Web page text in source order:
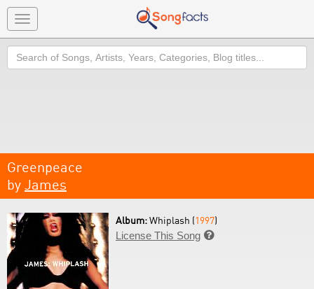
Toggle
navigation
Search
Greenpeace
by James
Album:Whiplash (1997)
License This Song 